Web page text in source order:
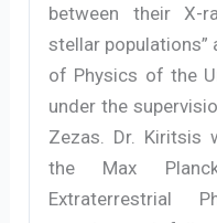
between their X-
stellar populations”
of Physics of the
under the
Zezas. Dr. Kiritsis
the Max
Extraterrestrial